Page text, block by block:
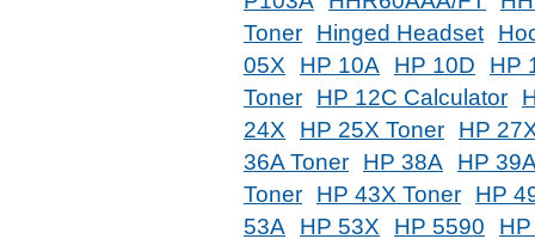
Toner
Hinged Headset
05X
HP 10A HP 10D
HP
Toner
HP 12C Calculator
24X
HP 25X Toner
HP
36A Toner
HP 38A
HP
Toner
HP 43X Toner
HP
53A
HP 53X HP 5590